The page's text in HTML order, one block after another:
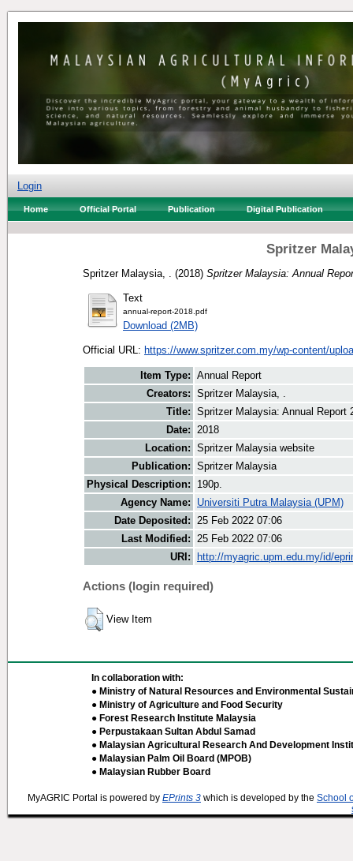
Login
Home Official Portal Publication Digital Publication
Spritzer
Spritzer Malaysia, . (2018) Spritzer Malaysia: Annual
Text
annual-report-2018.pdf
Download (2MB)
Official URL: https://www.spritzer.com.my/wp-content/
Item Type: Annual Report
Creators: Spritzer Malaysia, .
Title: Spritzer Malaysia: Annual Report
Date: 2018
Location: Spritzer Malaysia website
Publication: Spritzer Malaysia
Physical Description:
190p.
Agency Name:
Universiti Putra Malaysia (UPM)
Date Deposited: 25 Feb 2022 07:06
Last Modified: 25 Feb 2022 07:06
URI:
http://myagric.upm.edu.my/id/
Actions (login required)
View Item
In collaboration with:
● Ministry of Natural Resources and Environmental
● Ministry of Agriculture and Food Security
● Forest Research Institute Malaysia
● Perpustakaan Sultan Abdul Samad
● Malaysian Agricultural Research And Development
● Malaysian Palm Oil Board (MPOB)
● Malaysian Rubber Board
MyAGRIC Portal is powered by EPrints 3 which is developed by the School